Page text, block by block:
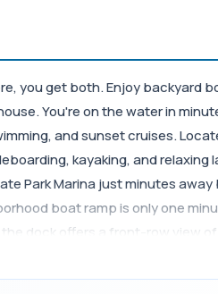
you get both. Enjoy backyard
You're on the water in
and sunset cruises.
kayaking, and relaxing
Park Marina just minutes away
boat ramp is only one
dock offers a front-row view of
recreation, and downtown
or income-producing short-